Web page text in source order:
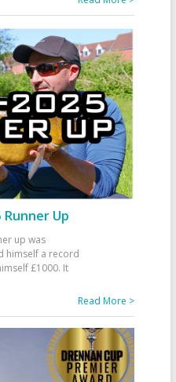
Runner Up
up was
himself a record
£1000. It
Read More >